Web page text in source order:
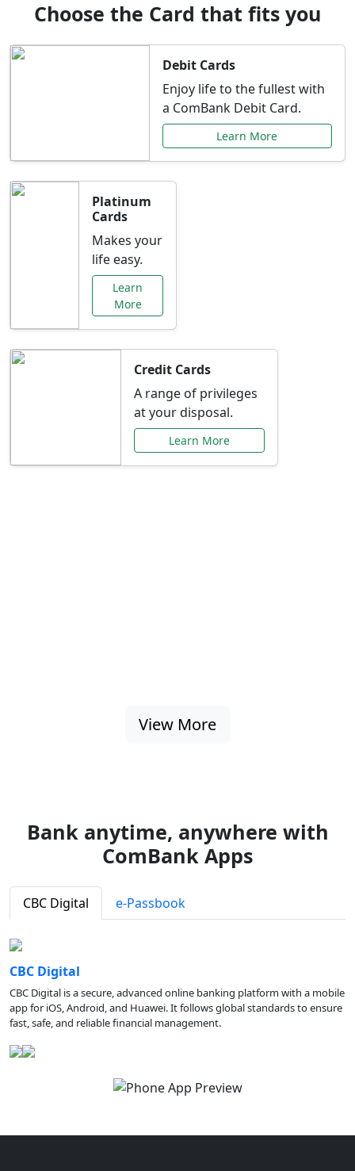
Choose the Card that fits you
Debit Cards
Enjoy life to the fullest with
a ComBank Debit Card.
Learn More
Platinum
Cards
Makes your
life easy.
Learn
More
Credit Cards
A range of privileges
at your disposal.
Learn More
View More
Bank anytime, anywhere with
ComBank Apps
CBC Digital e-Passbook
CBC Digital
CBC Digital is a secure, advanced online banking platform with a mobile
app for iOS, Android, and Huawei. It follows global standards to ensure
fast, safe, and reliable financial management.